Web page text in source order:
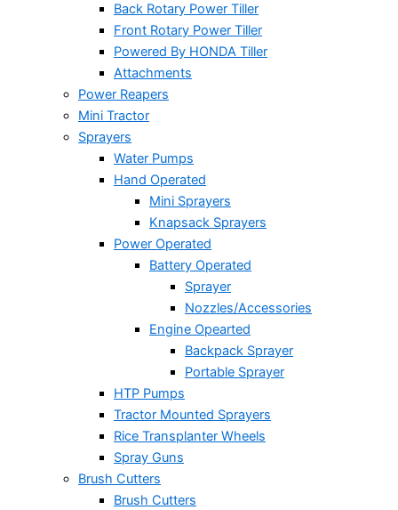
Back Rotary Power Tiller
Front Rotary Power Tiller
Powered By HONDA Tiller
Attachments
Power Reapers
Mini Tractor
Sprayers
Water Pumps
Hand Operated
Mini Sprayers
Knapsack Sprayers
Power Operated
Battery Operated
Sprayer
Nozzles/Accessories
Engine Opearted
Backpack Sprayer
Portable Sprayer
HTP Pumps
Tractor Mounted Sprayers
Rice Transplanter Wheels
Spray Guns
Brush Cutters
Brush Cutters